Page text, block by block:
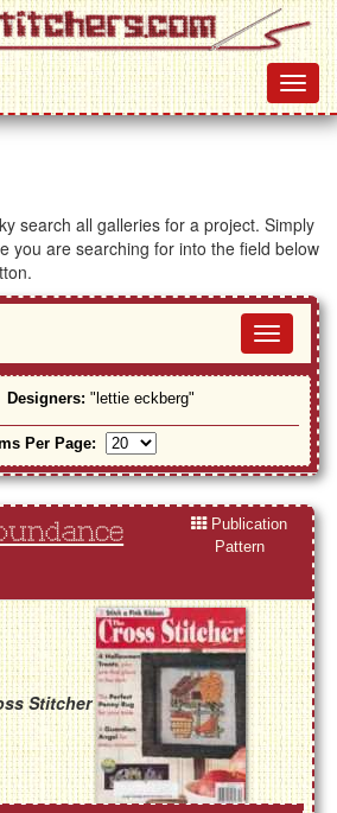
search all galleries for a project. Simply
you are searching for into the field below
Designers: "lettie eckberg"
Per Page:
Publication
Pattern
Stitcher